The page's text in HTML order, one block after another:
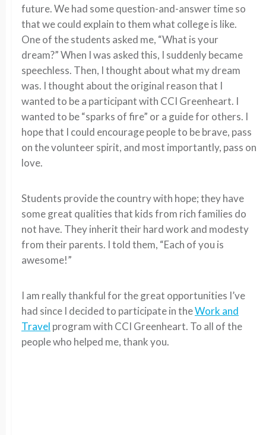
future. We had some question-and-answer time so
that we could explain to them what college is like.
One of the students asked me, “What is your
dream?” When I was asked this, I suddenly became
speechless. Then, I thought about what my dream
was. I thought about the original reason that I
wanted to be a participant with CCI Greenheart. I
wanted to be “sparks of fire” or a guide for others. I
hope that I could encourage people to be brave, pass
on the volunteer spirit, and most importantly, pass on
love.
Students provide the country with hope; they have
some great qualities that kids from rich families do
not have. They inherit their hard work and modesty
from their parents. I told them, “Each of you is
awesome!”
I am really thankful for the great opportunities I’ve
had since I decided to participate in theWork and
Travel program with CCI Greenheart. To all of the
people who helped me, thank you.